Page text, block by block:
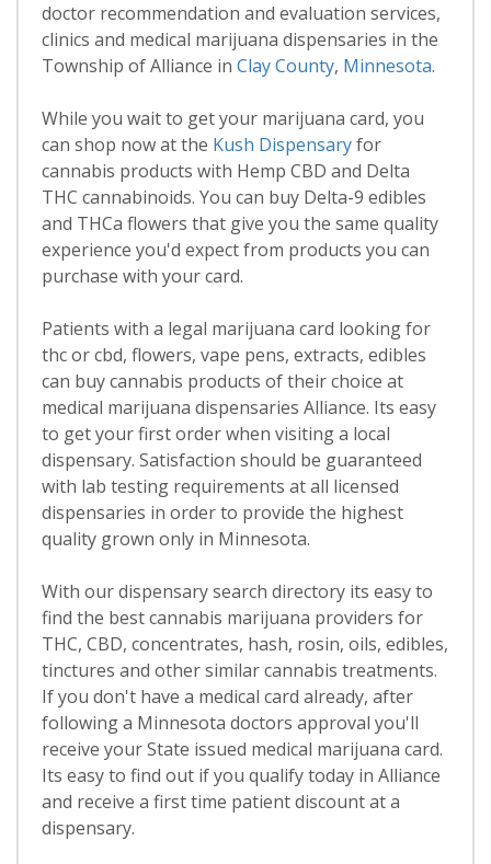
doctor recommendation and evaluation services,
clinics and medical marijuana dispensaries in the
Township of Alliance in Clay County, Minnesota.
While you wait to get your marijuana card, you
can shop now at the Kush Dispensaryfor
cannabis products with Hemp CBD and Delta
THC cannabinoids. You can buy Delta-9 edibles
and THCa flowers that give you the same quality
experience you'd expect from products you can
purchase with your card.
Patients with a legal marijuana card looking for
thc or cbd, flowers, vape pens, extracts, edibles
can buy cannabis products of their choice at
medical marijuana dispensaries Alliance. Its easy
to get your first order when visiting a local
dispensary. Satisfaction should be guaranteed
with lab testing requirements at all licensed
dispensaries in order to provide the highest
quality grown only in Minnesota.
With our dispensary search directory its easy to
find the best cannabis marijuana providers for
THC, CBD, concentrates, hash, rosin, oils, edibles,
tinctures and other similar cannabis treatments.
If you don't have a medical card already, after
following a Minnesota doctors approval you'll
receive your State issued medical marijuana card.
Its easy to find out if you qualify today in Alliance
and receive a first time patient discount at a
dispensary.